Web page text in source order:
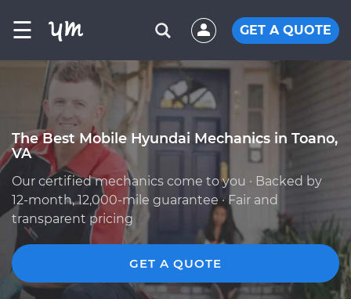
☰ GET A QUOTE
The Best Mobile Hyundai Mechanics in Toano,
VA
Our certified mechanics come to you · Backed by
12-month, 12,000-mile guarantee · Fair and
transparent pricing
GET A QUOTE